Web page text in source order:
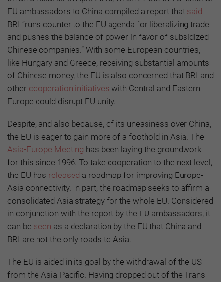
EU ambassadors to China compiled a report that said
BRI “runs counter to the EU agenda for liberalizing trade
and pushes the balance of power in favor of subsidized
Chinese companies.” With some European countries,
like Hungary and Greece, receiving substantial amounts
of Chinese money, the EU is also concerned that BRI and
other cooperation initiatives with Central and Eastern
Europe could disrupt EU unity.
Despite, and also because, of its uneasiness over China,
the EU is eager to gain more of a foothold in Asia. The
Asia-Europe Meeting has been laying the groundwork
for this since 1996. To take cooperation to the next level,
the EU has released a roadmap for improving Europe-
Asia connectivity. In part, the roadmap seeks to affirm a
consolidated Asia strategy for the whole EU. Considered
in conjunction with the report by the EU ambassadors, it
can be seen as a declaration by the EU that China and
BRI are not the only roads to Asia.
The EU is aided in its goal by the withdrawal of the US
from the Asia-Pacific. Having dropped out of the Trans-